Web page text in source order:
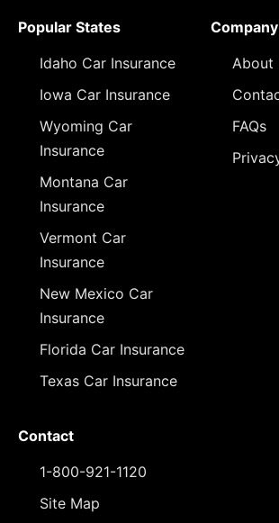
Popular States
Idaho Car Insurance
Iowa Car Insurance
Wyoming Car
Insurance
Montana Car
Insurance
Vermont Car
Insurance
New Mexico Car
Insurance
Florida Car Insurance
Texas Car Insurance
Company
About
FAQs
Contact
1-800-921-1120
Site Map